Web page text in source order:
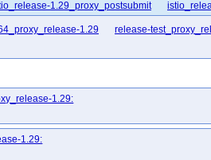
1.29_proxy_postsubmit
1.29_release-builder_postsubmit
1.29
release-
1.29:
1.29: